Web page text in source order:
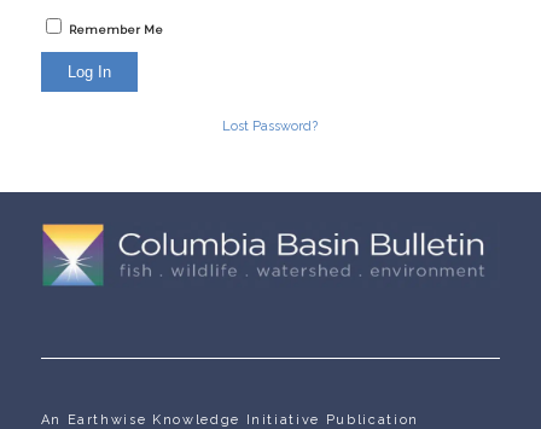
Remember Me
Lost Password?
An Earthwise Knowledge Initiative Publication